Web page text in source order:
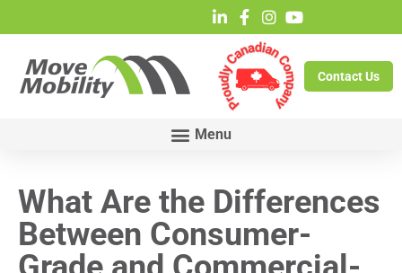
Contact Us
What Are the Differences
Between Consumer-